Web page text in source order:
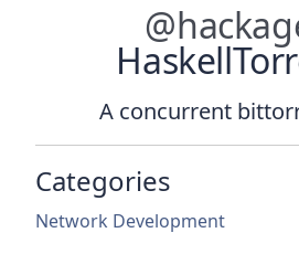
A concurrent
Categories
Network Development